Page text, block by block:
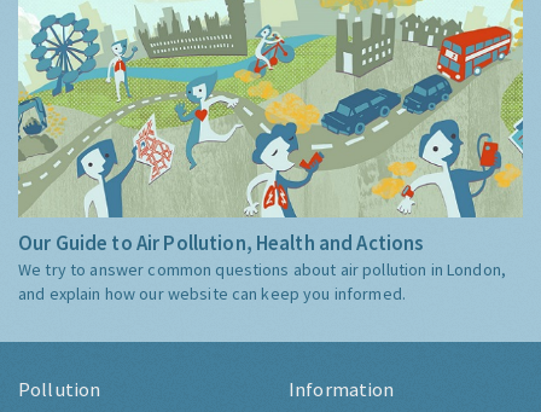
Our Guide to Air Pollution, Health and Actions
We try to answer common questions about air pollution in London,
and explain how our website can keep you informed.
Pollution Information